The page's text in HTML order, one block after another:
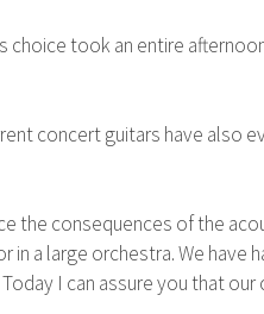
took an entire
concert guitars have also
the consequences of the
a large orchestra. We have
I can assure you that